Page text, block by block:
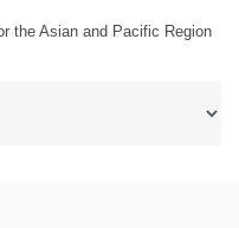
the Asian and Pacific Region